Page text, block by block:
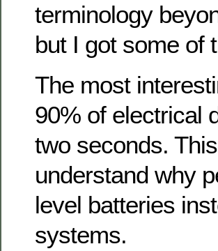
terminology
but I got some of
The most
90% of electrical
two seconds.
understand why
level batteries
systems.